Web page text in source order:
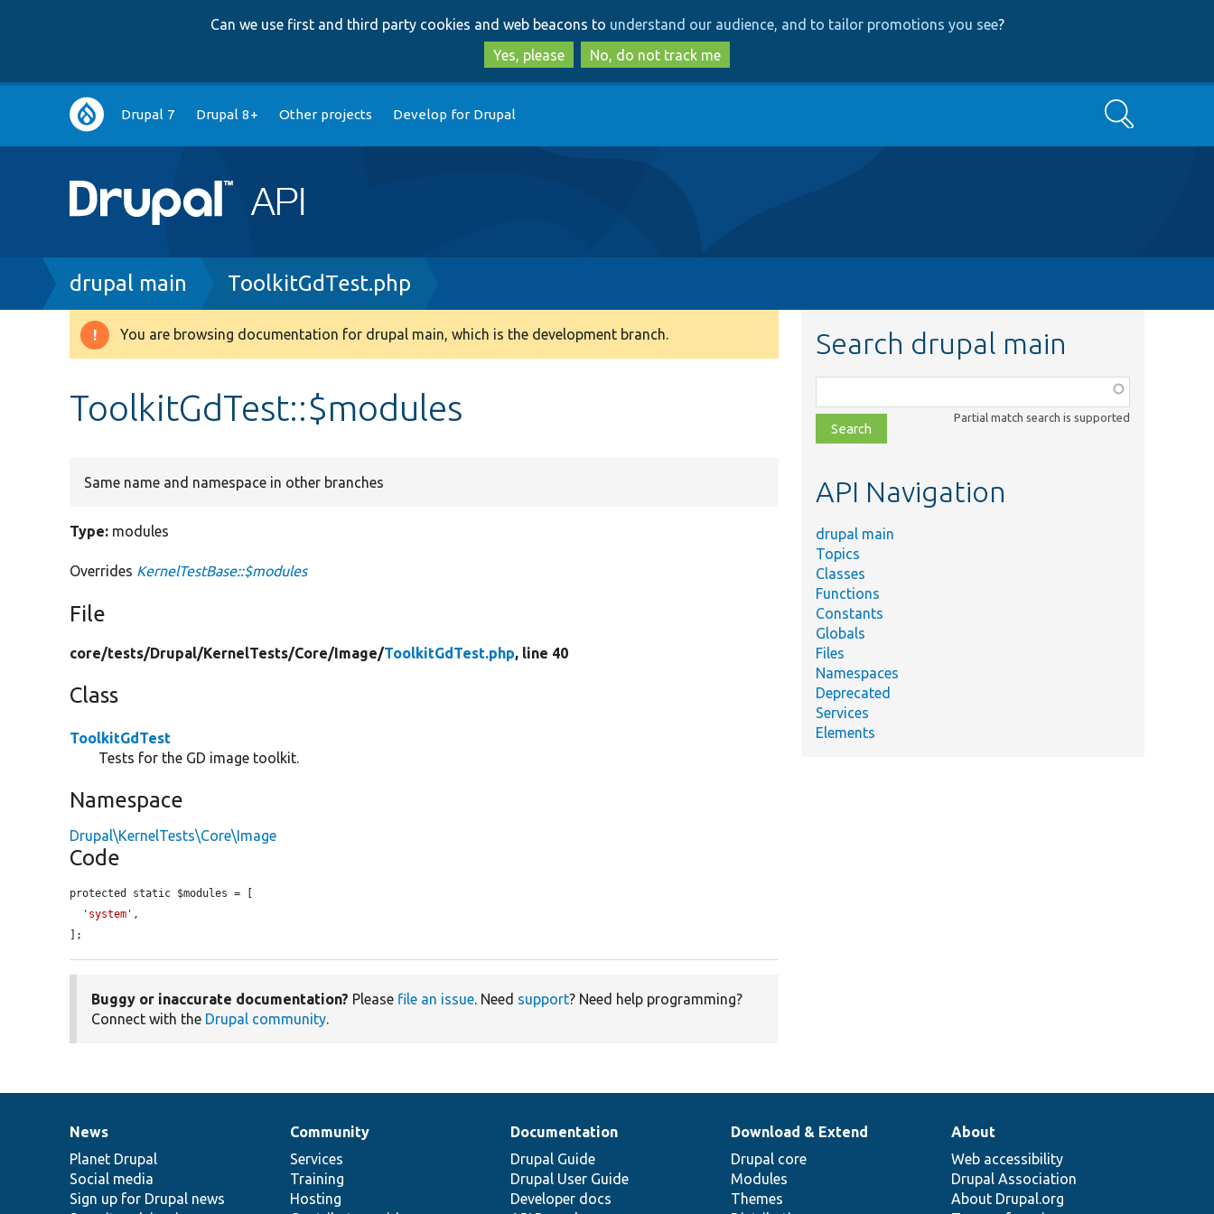
to
main
content
to
search
Can we use first and third party cookies and web beacons to understand our audience, and to tailor promotions you see?
Yes, please
No, do not track me
Main
navigation
Drupal 7 Drupal 8+ Other projects Develop for Drupal Search
Breadcrumb
drupal main ToolkitGdTest.php
Warning
You are browsing documentation for drupal main, which is the development branch.
ToolkitGdTest::$modules
Same name and namespace in other branches
Type: modules
Overrides KernelTestBase::$modules
File
core/tests/Drupal/KernelTests/Core/Image/ToolkitGdTest.php, line 40
Class
ToolkitGdTest
Tests for the GD image toolkit.
Namespace
Drupal\KernelTests\Core\Image
Code
protected static $modules = [
'system' ,
];
Buggy or inaccurate documentation? Please file an issue. Need support? Need help programming?
Connect with the Drupal community.
Search drupal main
class,
file,
topic,
Partial match search is supported
API Navigation
drupal main
Topics
Classes
Functions
Constants
Globals
Files
Namespaces
Deprecated
Services
Elements
News
items
News
Planet Drupal
Social media
Sign up for Drupal news
Our
community
Community
Services
Training
Hosting
Documentation
Documentation
Drupal Guide
Drupal User Guide
Developer docs
Drupal
code
base
Download & Extend
Drupal core
Modules
Themes
Governance
of
community
About
Web accessibility
Drupal Association
About Drupal.org